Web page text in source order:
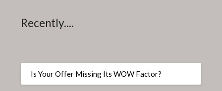
Recently....
Is Your Offer Missing Its WOW Factor?